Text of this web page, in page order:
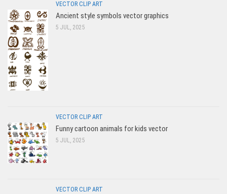
VECTOR CLIP ART
Ancient style symbols vector graphics
5 JUL, 2025
VECTOR CLIP ART
Funny cartoon animals for kids vector
5 JUL, 2025
VECTOR CLIP ART